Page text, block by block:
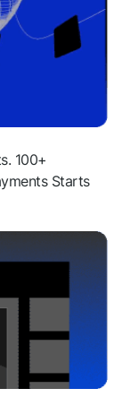
100+
Starts